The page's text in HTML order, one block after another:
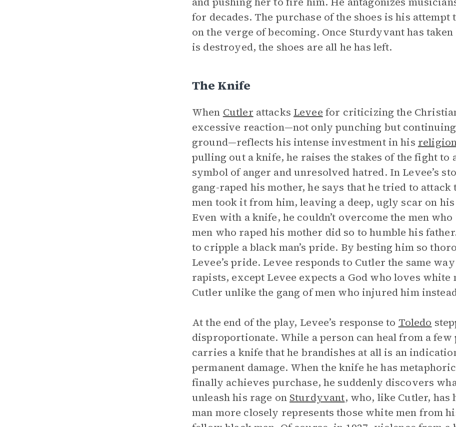
for decades. The purchase of the shoes is his attempt
on the verge of becoming. Once Sturdyvant has
is destroyed, the shoes are all he has left.
The Knife
When Cutler attacks Levee for criticizing the
excessive reaction—not only punching but continuing
ground—reflects his intense investment in his
pulling out a knife, he raises the stakes of the fight to
symbol of anger and unresolved hatred. In Levee’s
gang-raped his mother, he says that he tried to
men took it from him, leaving a deep, ugly scar on
Even with a knife, he couldn’t overcome the men
men who raped his mother did so to humble his
to cripple a black man’s pride. By besting him so
Levee’s pride. Levee responds to Cutler the same
rapists, except Levee expects a God who loves
Cutler unlike the gang of men who injured him
At the end of the play, Levee’s response to Toledo
disproportionate. While a person can heal from a few
carries a knife that he brandishes at all is an
permanent damage. When the knife he has
finally achieves purchase, he suddenly discovers
unleash his rage on Sturdyvant, who, like Cutler, has
man more closely represents those white men from